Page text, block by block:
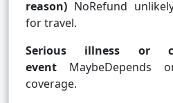
reason) NoRefund
for travel.
Serious illness or
event MaybeDepends
coverage.